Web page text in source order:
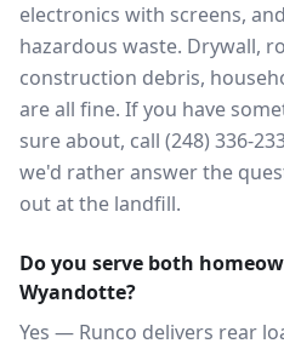
electronics with screens,
hazardous waste. Drywall,
construction debris,
are all fine. If you have
sure about, call (248) 336-
we'd rather answer the
out at the landfill.
Do you serve both
Wyandotte?
Yes — Runco delivers rear